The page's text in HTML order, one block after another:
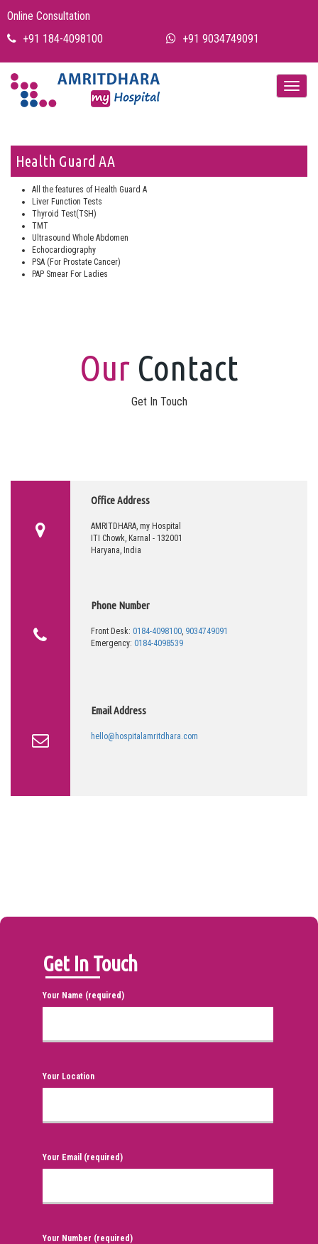
Online Consultation
+91 184-4098100
+91 9034749091
Health Guard AA
All the features of Health Guard A
Liver Function Tests
Thyroid Test(TSH)
TMT
Ultrasound Whole Abdomen
Echocardiography
PSA (For Prostate Cancer)
PAP Smear For Ladies
Our Contact
Get In Touch
Office Address
AMRITDHARA, my Hospital
ITI Chowk, Karnal - 132001
Haryana, India
Phone Number
Front Desk: 0184-4098100, 9034749091
Emergency: 0184-4098539
Email Address
hello@hospitalamritdhara.com
Get In Touch
Your Name (required)
Your Location
Your Email (required)
Your Number (required)